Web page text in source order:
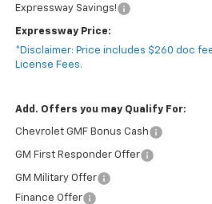
Expressway Savings!
Expressway Price:
*Disclaimer: Price includes $260 doc
License Fees.
Add. Offers you may Qualify For:
Chevrolet GMF Bonus Cash
GM First Responder Offer
GM Military Offer
Finance Offer